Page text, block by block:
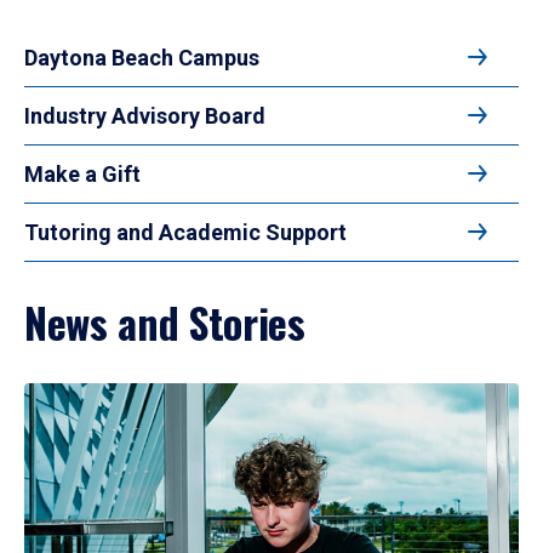
Daytona Beach Campus
Industry Advisory Board
Make a Gift
Tutoring and Academic Support
News and Stories